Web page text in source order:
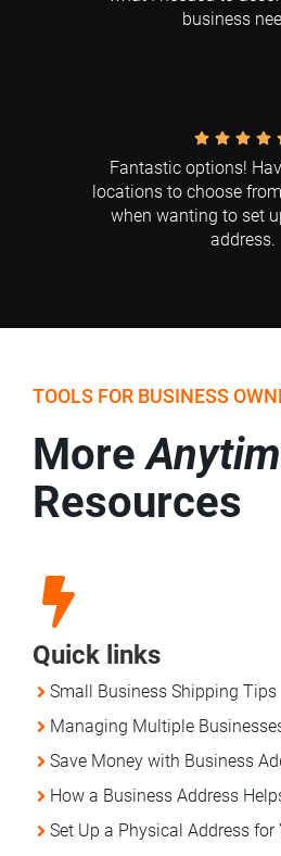
business
Fantastic options!
locations to choose
when wanting to set
address.
TOOLS FOR BUSINESS
More
Resources
Quick links
Small Business Shipping Tips
Managing Multiple
Save Money with Business
How a Business Address
Set Up a Physical Address for